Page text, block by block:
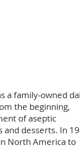
a family-owned
the beginning,
of aseptic
and desserts. In
North America to